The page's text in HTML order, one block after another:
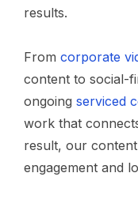
results.
From corporate
content to social-
ongoing serviced
work that
result, our
engagement and